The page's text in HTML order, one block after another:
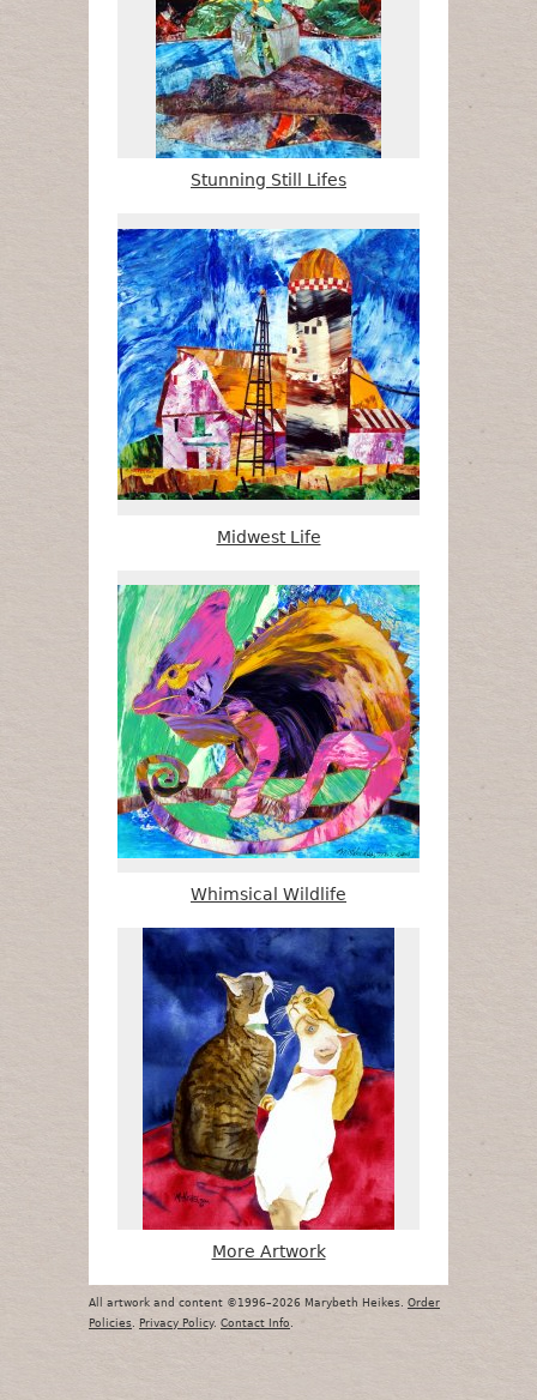
Stunning Still Lifes
Midwest Life
Whimsical Wildlife
More Artwork
All artwork and content ©1996–2026 Marybeth Heikes. Order
Policies. Privacy Policy. Contact Info .